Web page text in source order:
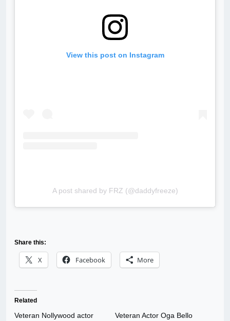
View this post on Instagram
A post shared by FRZ (@daddyfreeze)
Share this:
X Facebook More
Related
Veteran Nollywood actor
Veteran Actor Oga Bello